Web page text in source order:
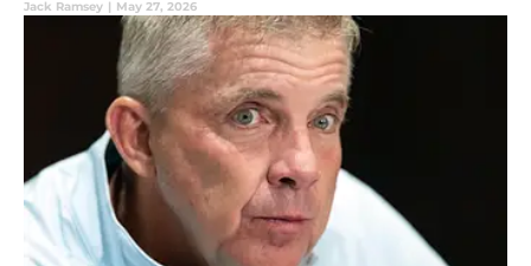
Jack Ramsey | May 27, 2026